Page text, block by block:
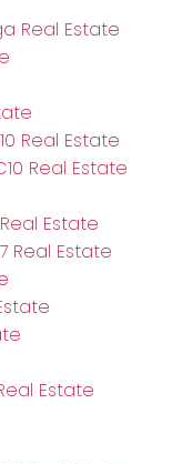
Real Estate
Real Estate
Real Estate
Estate
Real Estate
Estate